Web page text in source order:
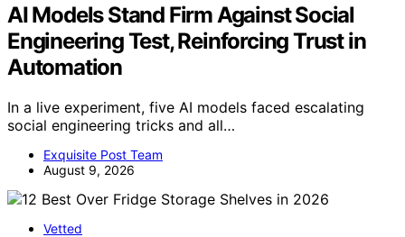
AI Models Stand Firm Against Social
Engineering Test, Reinforcing Trust in
Automation
In a live experiment, five AI models faced escalating
social engineering tricks and all…
Exquisite Post Team
August 9, 2026
Vetted